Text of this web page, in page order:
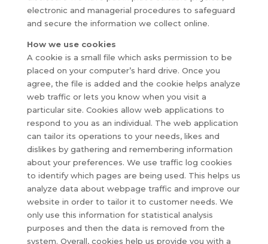
electronic and managerial procedures to safeguard
and secure the information we collect online.
How we use cookies
A cookie is a small file which asks permission to be
placed on your computer’s hard drive. Once you
agree, the file is added and the cookie helps analyze
web traffic or lets you know when you visit a
particular site. Cookies allow web applications to
respond to you as an individual. The web application
can tailor its operations to your needs, likes and
dislikes by gathering and remembering information
about your preferences. We use traffic log cookies
to identify which pages are being used. This helps us
analyze data about webpage traffic and improve our
website in order to tailor it to customer needs. We
only use this information for statistical analysis
purposes and then the data is removed from the
system. Overall, cookies help us provide you with a